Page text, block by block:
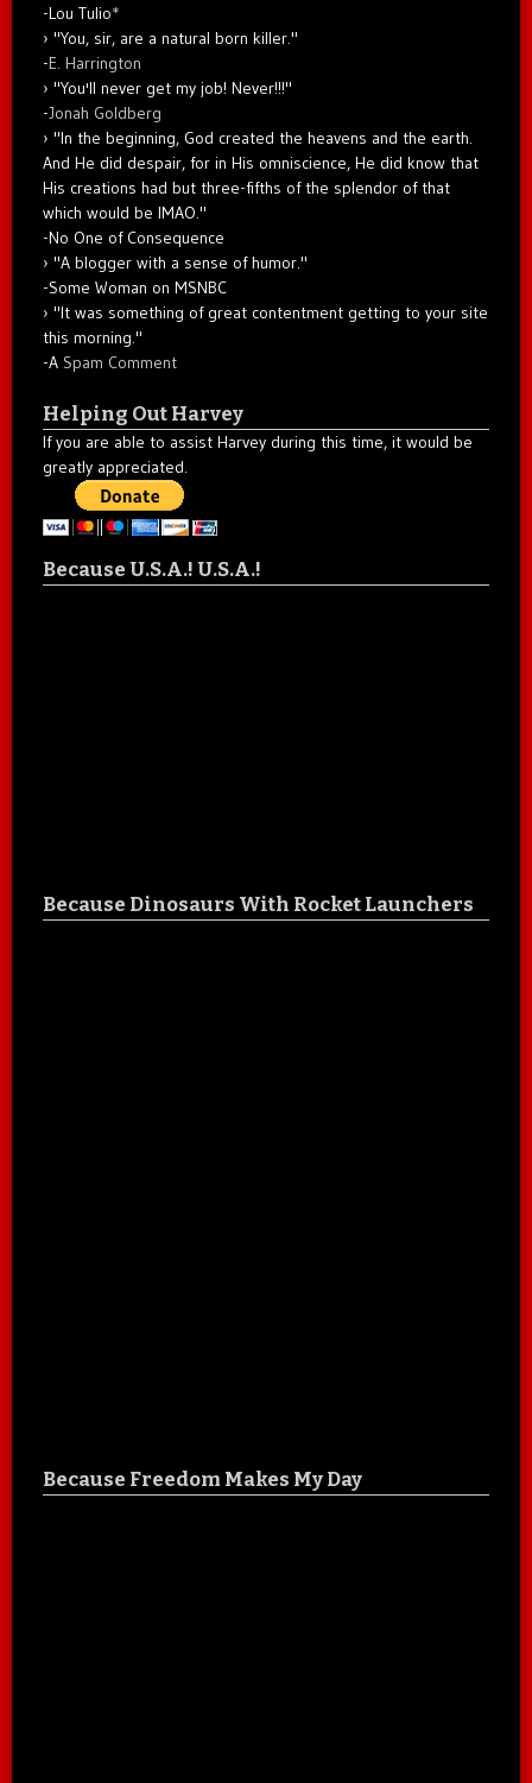
-Lou Tulio*
"You, sir, are a natural born killer."
-E. Harrington
"You'll never get my job! Never!!!"
-Jonah Goldberg
"In the beginning, God created the heavens and the earth.
And He did despair, for in His omniscience, He did know that
His creations had but three-fifths of the splendor of that
which would be IMAO."
-No One of Consequence
"A blogger with a sense of humor."
-Some Woman on MSNBC
"It was something of great contentment getting to your site
this morning."
-A Spam Comment
Helping Out Harvey
If you are able to assist Harvey during this time, it would be
greatly appreciated.
Because U.S.A.! U.S.A.!
Because Dinosaurs With Rocket Launchers
Because Freedom Makes My Day